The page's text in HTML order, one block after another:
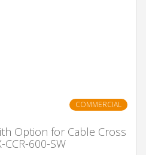
COMMERCIAL
Option for Cable Cross
CCR-600-SW